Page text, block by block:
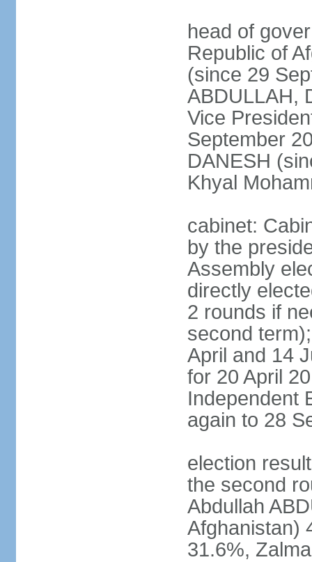
head of
Republic of
(since 29
ABDULLAH,
Vice
September
DANESH
Khyal
cabinet:
by the
Assembly
directly
2 rounds if
second
April and 14
for 20 April
Independent
again to 28
election
the second
Abdullah
Afghanistan)
31.6%,